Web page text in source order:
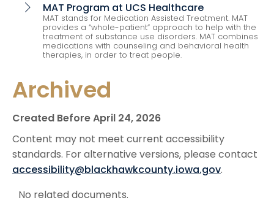
chevron_right MAT Program at UCS Healthcare
MAT stands for Medication Assisted Treatment. MAT
provides a “whole-patient” approach to help with the
treatment of substance use disorders. MAT combines
medications with counseling and behavioral health
therapies, in order to treat people.
Archived
Created Before April 24, 2026
Content may not meet current accessibility
standards. For alternative versions, please contact
accessibility@blackhawkcounty.iowa.gov.
No related documents.